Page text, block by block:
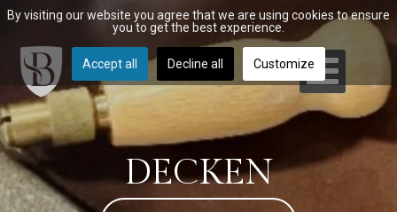
DECKEN
By visiting our website you agree that we are using cookies to ensure
you to get the best experience.
Accept all Decline all Customize